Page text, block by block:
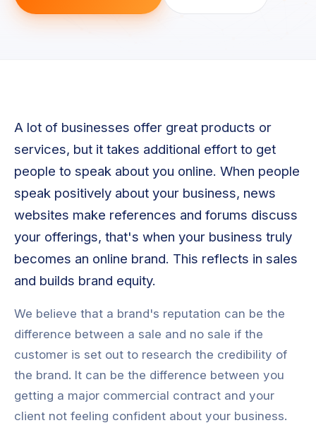
A lot of businesses offer great products or
services, but it takes additional effort to get
people to speak about you online. When people
speak positively about your business, news
websites make references and forums discuss
your offerings, that's when your business truly
becomes an online brand. This reflects in sales
and builds brand equity.
We believe that a brand's reputation can be the
difference between a sale and no sale if the
customer is set out to research the credibility of
the brand. It can be the difference between you
getting a major commercial contract and your
client not feeling confident about your business.